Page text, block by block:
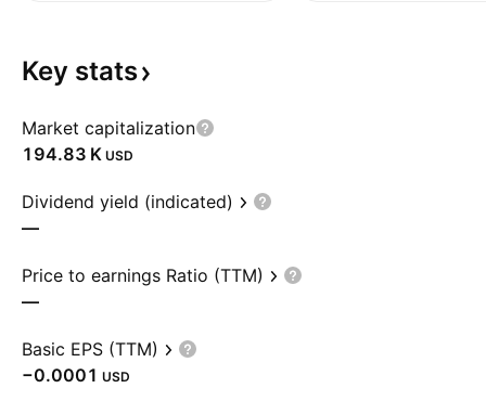
Key stats
Market capitalization
‪194.83 K‬ USD
Dividend yield (indicated)
—
Price to earnings Ratio (TTM)
—
Basic EPS (TTM)
−0.0001 USD